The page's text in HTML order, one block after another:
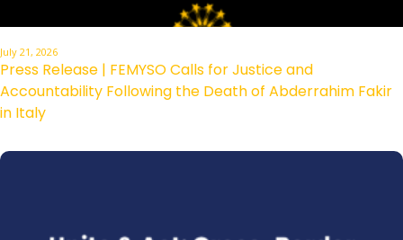
July 21, 2026
Press Release | FEMYSO Calls for Justice and
Accountability Following the Death of Abderrahim Fakir
in Italy